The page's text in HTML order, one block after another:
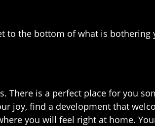
the bottom of what is
There is a perfect place for you
joy, find a development that
you will feel right at home.